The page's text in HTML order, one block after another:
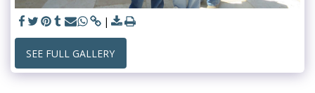
SEE FULL GALLERY